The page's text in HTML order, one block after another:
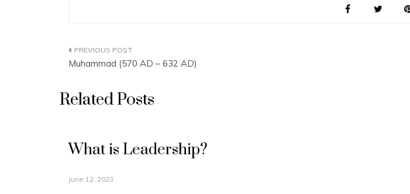
Post
Muhammad (570 AD – 632 AD)
Related Posts
What is Leadership?
June 12, 2023